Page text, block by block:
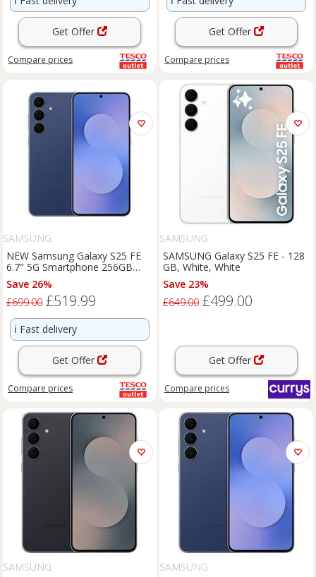
Get Offer
Compare prices
Get Offer
Compare prices
SAMSUNG
NEW Samsung Galaxy S25 FE
6.7" 5G Smartphone 256GB
Unlocked Dual SIM Free - Navy
Save 26%
£699.00 £519.99
ℹ️ Fast delivery
Get Offer
Compare prices
SAMSUNG
SAMSUNG Galaxy S25 FE - 128
GB, White, White
Save 23%
£649.00 £499.00
Get Offer
Compare prices
SAMSUNG
SAMSUNG